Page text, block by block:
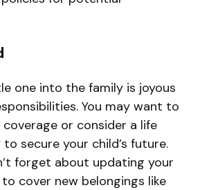
one into the family is joyous
You may want to
or consider a life
secure your child’s future.
forget about updating your
cover new belongings like